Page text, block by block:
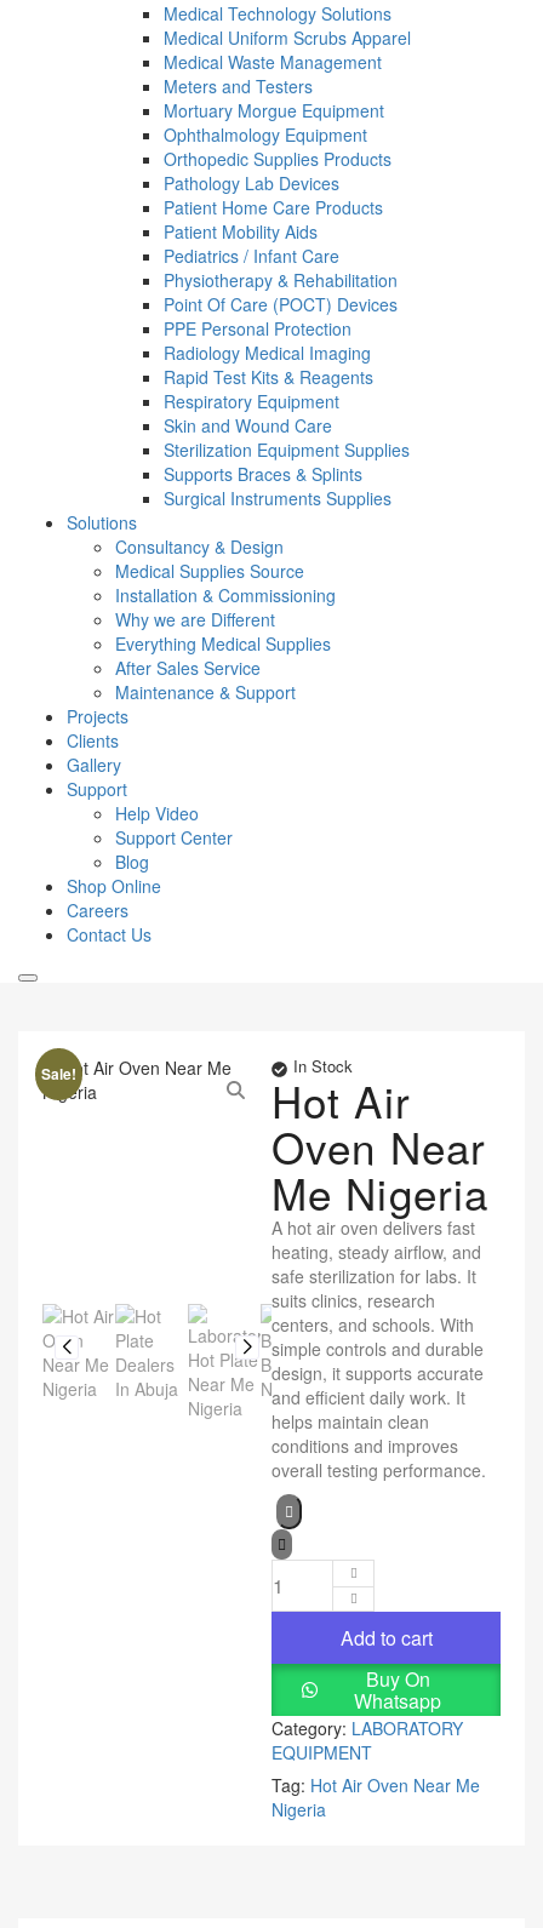
Medical Technology Solutions
Medical Uniform Scrubs Apparel
Medical Waste Management
Meters and Testers
Mortuary Morgue Equipment
Ophthalmology Equipment
Orthopedic Supplies Products
Pathology Lab Devices
Patient Home Care Products
Patient Mobility Aids
Pediatrics / Infant Care
Physiotherapy & Rehabilitation
Point Of Care (POCT) Devices
PPE Personal Protection
Radiology Medical Imaging
Rapid Test Kits & Reagents
Respiratory Equipment
Skin and Wound Care
Sterilization Equipment Supplies
Supports Braces & Splints
Surgical Instruments Supplies
Solutions
Consultancy & Design
Medical Supplies Source
Installation & Commissioning
Why we are Different
Everything Medical Supplies
After Sales Service
Maintenance & Support
Projects
Clients
Gallery
Support
Help Video
Support Center
Blog
Shop Online
Careers
Contact Us
Sale! In Stock
Hot Air
Oven Near
Me Nigeria
A hot air oven delivers fast
heating, steady airflow, and
safe sterilization for labs. It
suits clinics, research
centers, and schools. With
simple controls and durable
design, it supports accurate
and efficient daily work. It
helps maintain clean
conditions and improves
overall testing performance.
Add to cart
Buy On
Whatsapp
Category: LABORATORY
EQUIPMENT
Tag: Hot Air Oven Near Me
Nigeria